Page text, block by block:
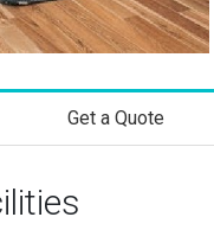
Get a Quote